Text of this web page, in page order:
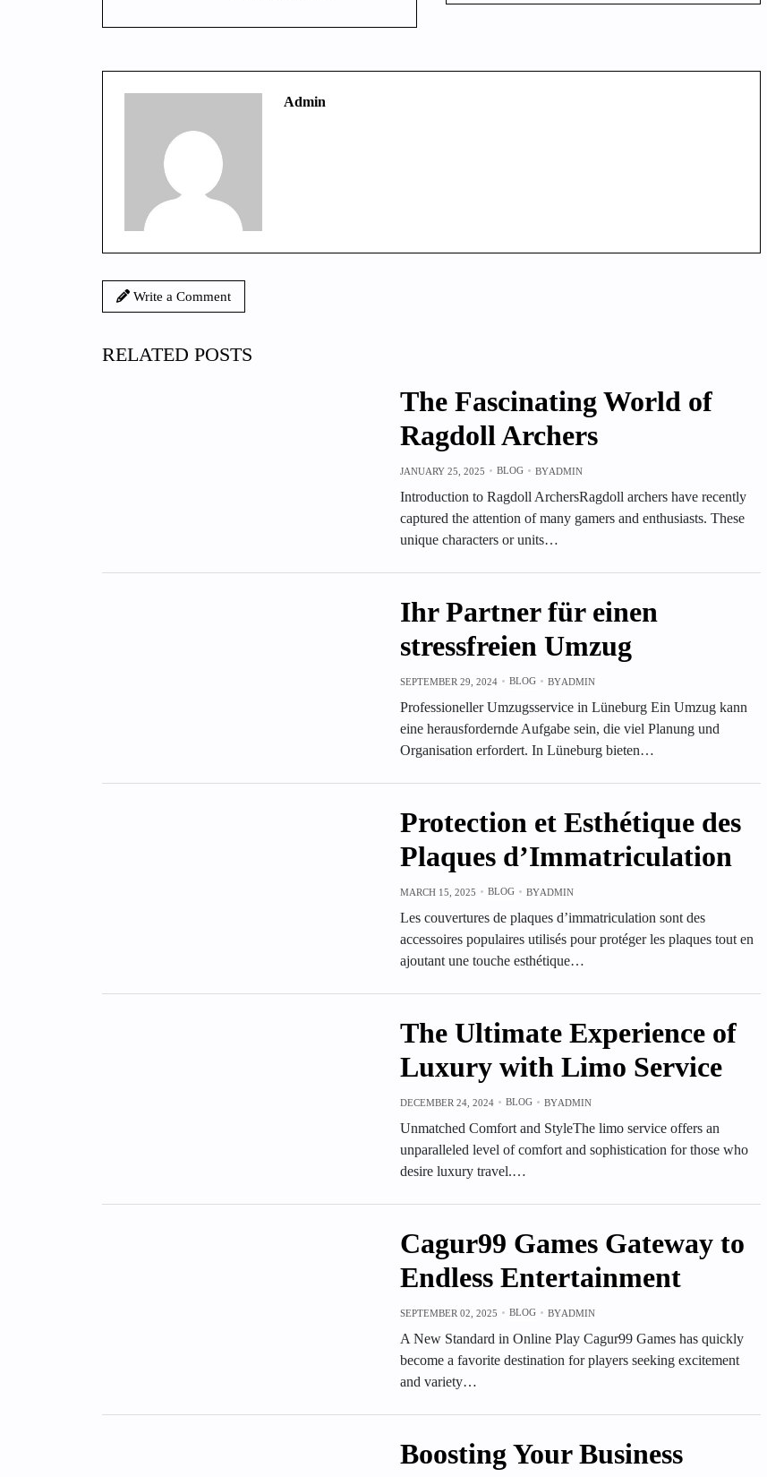
Admin
Write a Comment
RELATED POSTS
The Fascinating World of
Ragdoll Archers
JANUARY 25, 2025 BLOG BYADMIN
Introduction to Ragdoll ArchersRagdoll archers have recently
captured the attention of many gamers and enthusiasts. These
unique characters or units…
Ihr Partner für einen
stressfreien Umzug
SEPTEMBER 29, 2024 BLOG BYADMIN
Professioneller Umzugsservice in Lüneburg Ein Umzug kann
eine herausfordernde Aufgabe sein, die viel Planung und
Organisation erfordert. In Lüneburg bieten…
Protection et Esthétique des
Plaques d’Immatriculation
MARCH 15, 2025 BLOG BYADMIN
Les couvertures de plaques d’immatriculation sont des
accessoires populaires utilisés pour protéger les plaques tout en
ajoutant une touche esthétique…
The Ultimate Experience of
Luxury with Limo Service
DECEMBER 24, 2024 BLOG BYADMIN
Unmatched Comfort and StyleThe limo service offers an
unparalleled level of comfort and sophistication for those who
desire luxury travel.…
Cagur99 Games Gateway to
Endless Entertainment
SEPTEMBER 02, 2025 BLOG BYADMIN
A New Standard in Online Play Cagur99 Games has quickly
become a favorite destination for players seeking excitement
and variety…
Boosting Your Business